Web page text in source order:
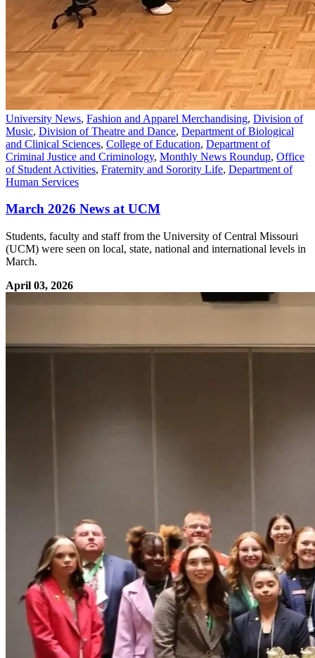
University News, Fashion and Apparel Merchandising, Division of
Music, Division of Theatre and Dance, Department of Biological
and Clinical Sciences, College of Education, Department of
Criminal Justice and Criminology, Monthly News Roundup, Office
of Student Activities, Fraternity and Sorority Life, Department of
Human Services
March 2026 News at UCM
Students, faculty and staff from the University of Central Missouri
(UCM) were seen on local, state, national and international levels in
March.
April 03, 2026